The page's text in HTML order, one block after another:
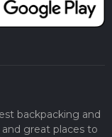
backpacking and
great places to